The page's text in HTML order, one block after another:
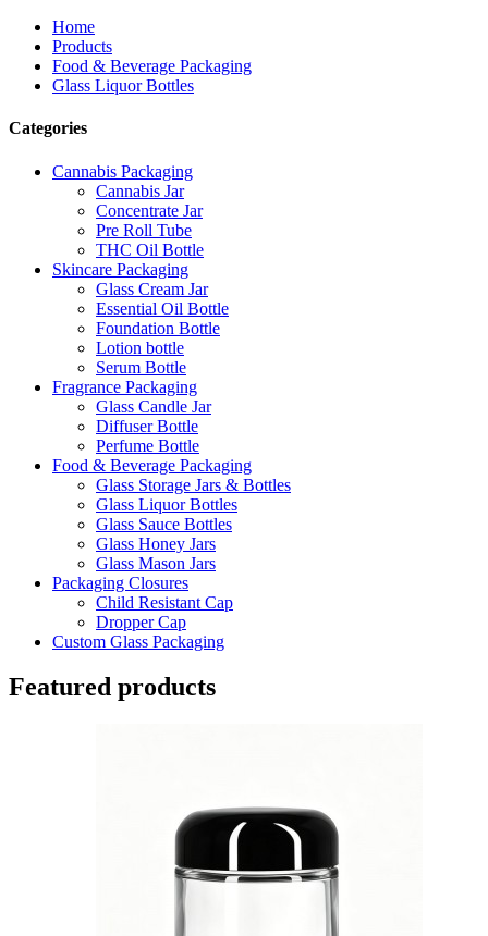
Home
Products
Food & Beverage Packaging
Glass Liquor Bottles
Categories
Cannabis Packaging
Cannabis Jar
Concentrate Jar
Pre Roll Tube
THC Oil Bottle
Skincare Packaging
Glass Cream Jar
Essential Oil Bottle
Foundation Bottle
Lotion bottle
Serum Bottle
Fragrance Packaging
Glass Candle Jar
Diffuser Bottle
Perfume Bottle
Food & Beverage Packaging
Glass Storage Jars & Bottles
Glass Liquor Bottles
Glass Sauce Bottles
Glass Honey Jars
Glass Mason Jars
Packaging Closures
Child Resistant Cap
Dropper Cap
Custom Glass Packaging
Featured products